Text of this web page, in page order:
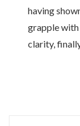
having
grapple
clarity,